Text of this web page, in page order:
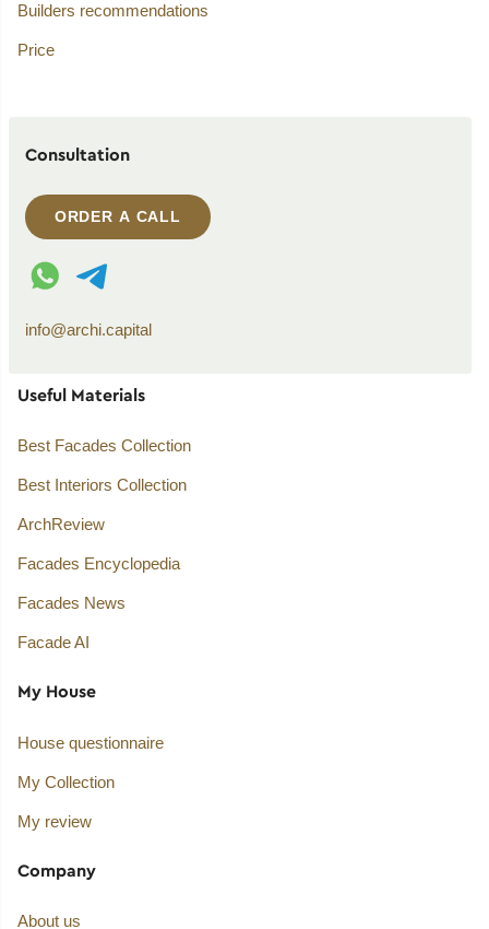
Builders recommendations
Price
Consultation
ORDER A CALL
WhatsApp contact
Telegram contact
info@archi.capital
Useful Materials
Best Facades Collection
Best Interiors Collection
ArchReview
Facades Encyclopedia
Facades News
Facade AI
My House
House questionnaire
My Collection
My review
Company
About us